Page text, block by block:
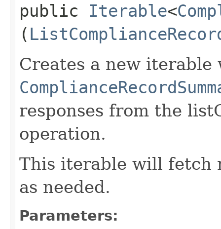
public Iterable<
(
Creates a new
responses from the
operation.
This iterable will fetch
as needed.
Parameters: